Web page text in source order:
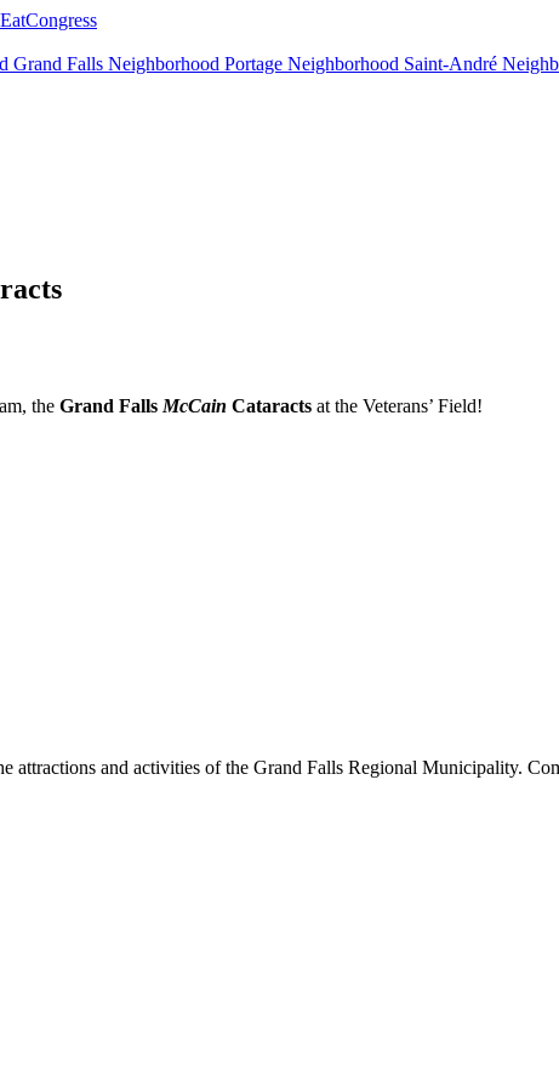
EatCongress
Grand Falls Neighborhood Portage Neighborhood Saint-André
the Grand Falls McCain Cataracts at the Veterans’ Field!
attractions and activities of the Grand Falls Regional Municipality.